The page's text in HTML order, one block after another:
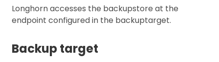
Longhorn accesses the backupstore at the
endpoint configured in the backuptarget.
Backup target